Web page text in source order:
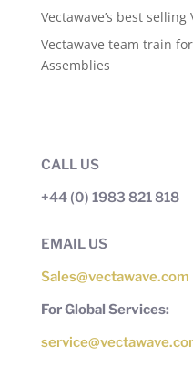
Vectawave’s best
Vectawave team train
Assemblies
CALL US
+44 (0) 1983 821 818
EMAIL US
Sales@vectawave.com
For Global Services: